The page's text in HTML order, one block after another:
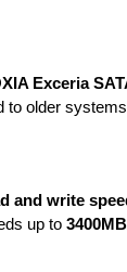
Exceria
older
and write
up to